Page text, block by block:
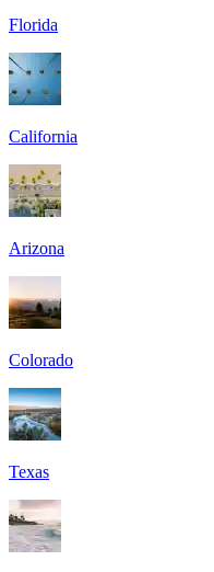
Florida
California
Arizona
Colorado
Texas